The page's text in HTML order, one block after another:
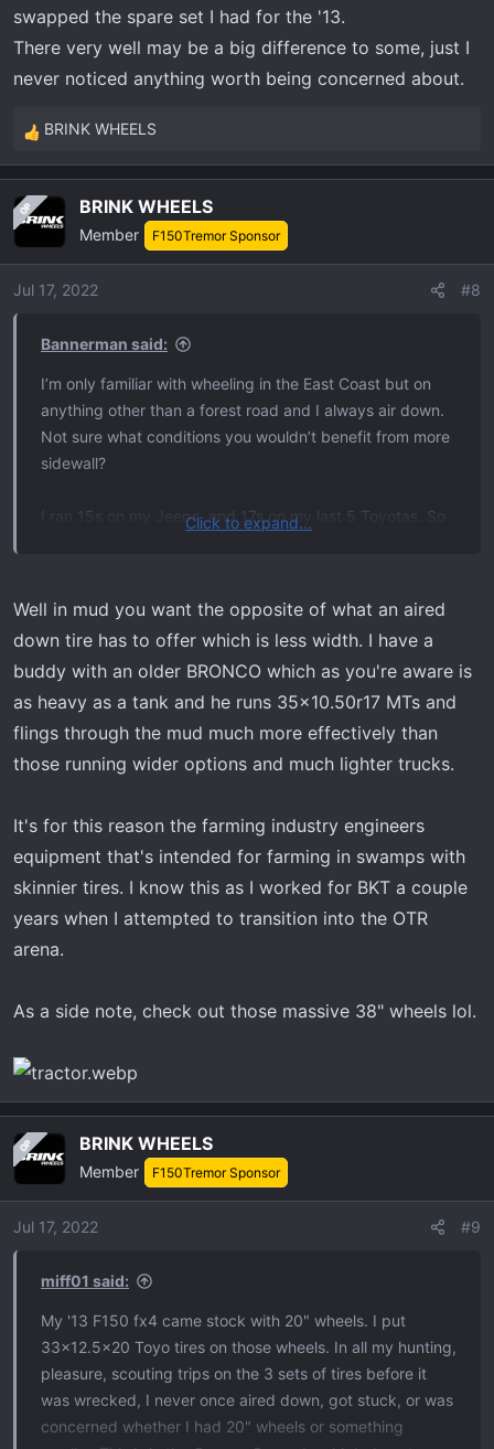
My opinions are based from offroading in Miami swamp
mud which is like peanut butter. AGAIN not to saying
airing down is not effective it just wasn't effective for my
offroading conditions.
where I wouldn't have to reinflate later to drive on the
road I'd likely airdown being I wouldn't have to invest
time doing so and later reinflating.
View attachment 5414
View attachment 5415
swapped the spare set I had for the '13.
There very well may be a big difference to some, just I
never noticed anything worth being concerned about.
R
e
c
i
o
BRINK WHEELS
OP BRINK WHEELS
Member F150Tremor Sponsor
Jul 17, 2022 #8
Bannerman said:
I’m only familiar with wheeling in the East Coast but on
anything other than a forest road and I always air down.
Not sure what conditions you wouldn’t benefit from more
sidewall?
I ran 15s on my Jeeps, and 17s on my last 5 Toyotas. So
Click to expand...
Well in mud you want the opposite of what an aired
down tire has to offer which is less width. I have a
buddy with an older BRONCO which as you're aware is
as heavy as a tank and he runs 35x10.50r17 MTs and
flings through the mud much more effectively than
those running wider options and much lighter trucks.
It's for this reason the farming industry engineers
equipment that's intended for farming in swamps with
skinnier tires. I know this as I worked for BKT a couple
years when I attempted to transition into the OTR
arena.
As a side note, check out those massive 38" wheels lol.
OP BRINK WHEELS
Member F150Tremor Sponsor
Jul 17, 2022 #9
miff01 said:
My '13 F150 fx4 came stock with 20" wheels. I put
33x12.5x20 Toyo tires on those wheels. In all my hunting,
pleasure, scouting trips on the 3 sets of tires before it
was wrecked, I never once aired down, got stuck, or was
concerned whether I had 20" wheels or something